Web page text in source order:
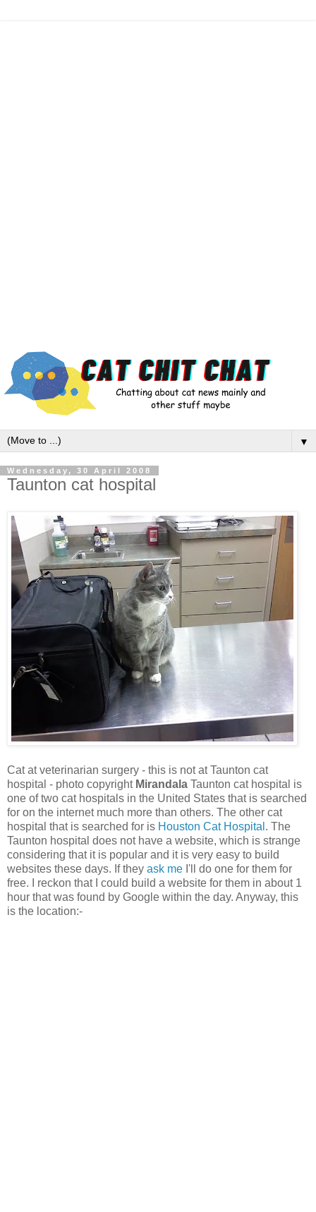
▼
Wednesday, 30 April 2008
Taunton cat hospital
Cat at veterinarian surgery - this is not at Taunton cat
hospital - photo copyright Mirandala Taunton cat hospital is
one of two cat hospitals in the United States that is searched
for on the internet much more than others. The other cat
hospital that is searched for is Houston Cat Hospital . The
Taunton hospital does not have a website, which is strange
considering that it is popular and it is very easy to build
websites these days. If they ask me I'll do one for them for
free. I reckon that I could build a website for them in about 1
hour that was found by Google within the day. Anyway, this
is the location:-